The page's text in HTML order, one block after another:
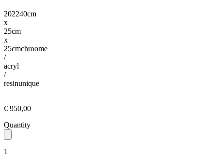
202240cm
x
25cm
x
25cmchroome
/
acryl
/
resinunique
€ 950,00
Quantity
1